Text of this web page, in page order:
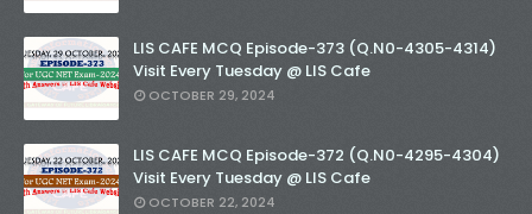
LIS CAFE MCQ Episode-373 (Q.N0-4305-4314)
Visit Every Tuesday @ LIS Cafe
OCTOBER 29, 2024
LIS CAFE MCQ Episode-372 (Q.N0-4295-4304)
Visit Every Tuesday @ LIS Cafe
OCTOBER 22, 2024